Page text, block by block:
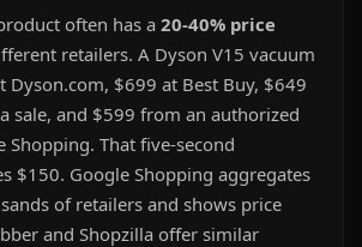
often has a 20-40% price
retailers. A Dyson V15 vacuum
Dyson.com, $699 at Best Buy, $649
sale, and $599 from an authorized
Shopping. That five-second
$150. Google Shopping aggregates
of retailers and shows price
and Shopzilla offer similar